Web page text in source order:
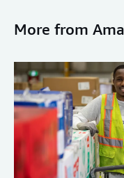
More from